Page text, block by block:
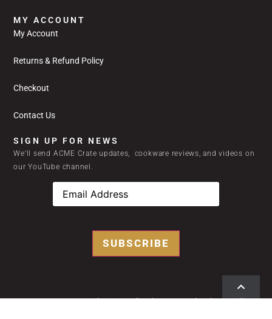
MY ACCOUNT
My Account
Returns & Refund Policy
Checkout
Contact Us
SIGN UP FOR NEWS
We’ll send ACME Crate updates, cookware reviews, and videos on
our YouTube channel.
SUBSCRIBE
2024 © ACME Home Kitchen Kits | All Rights Reserved |Privacy Policy